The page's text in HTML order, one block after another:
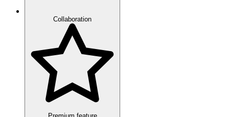
Collaboration